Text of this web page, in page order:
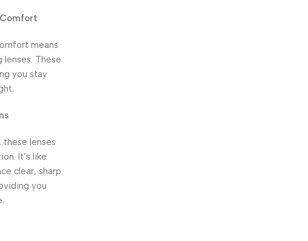
means
These
you stay
lenses
It’s like
clear, sharp
you